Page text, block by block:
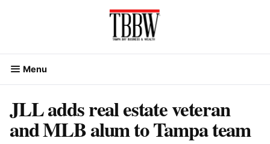
Menu
JLL adds real estate veteran
and MLB alum to Tampa team